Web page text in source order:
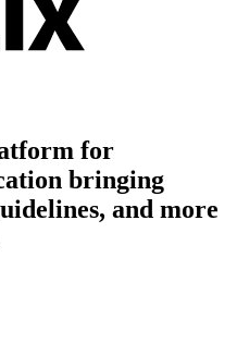
for
bringing
and more